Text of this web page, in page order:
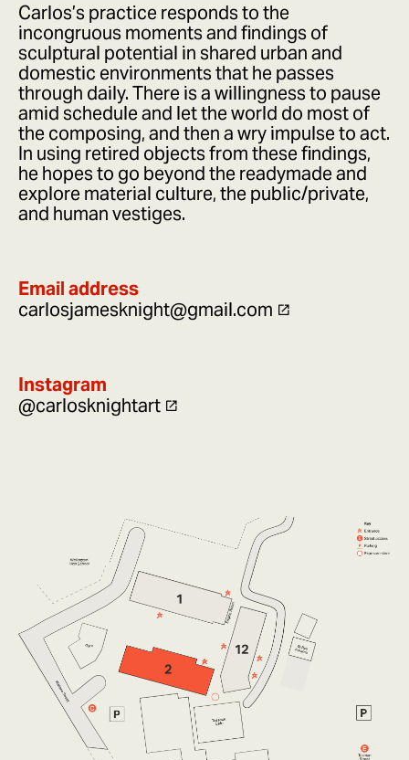
Carlos’s practice responds to the
incongruous moments and findings of
sculptural potential in shared urban and
domestic environments that he passes
through daily. There is a willingness to pause
amid schedule and let the world do most of
the composing, and then a wry impulse to act.
In using retired objects from these findings,
he hopes to go beyond the readymade and
explore material culture, the public/private,
and human vestiges.
Email address
carlosjamesknight@gmail.com
Instagram
@carlosknightart